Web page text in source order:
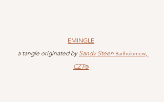
EMINGLE
a tangle originated by Sandy Steen Bartholomew,
CZT®